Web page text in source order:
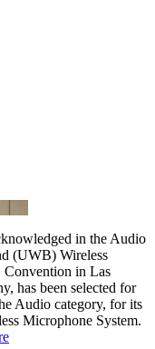
in the Audio
(UWB) Wireless
in Las
has been selected for
Audio category, for its
Microphone System.